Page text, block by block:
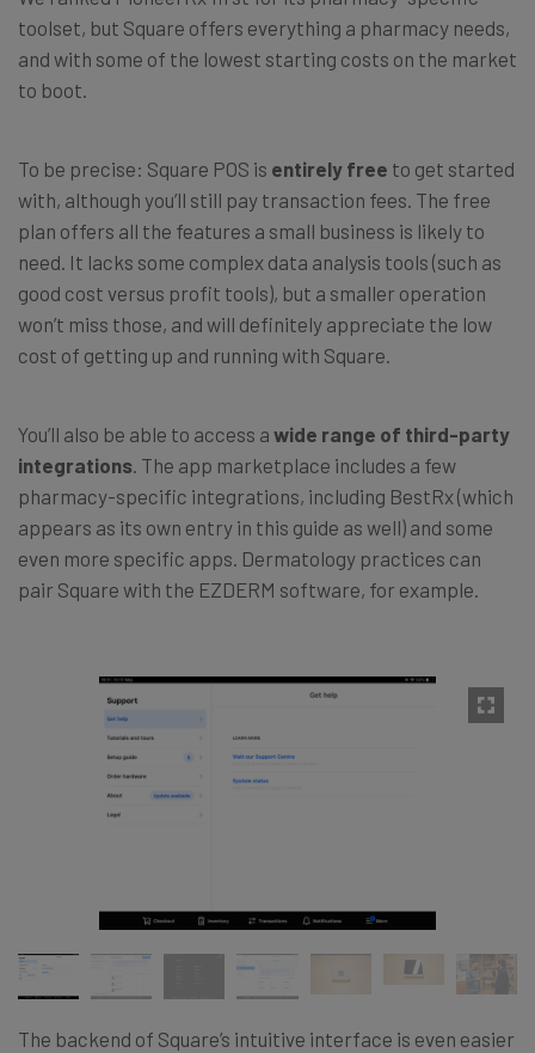
toolset, but Square offers everything a pharmacy needs,
and with some of the lowest starting costs on the market
to boot.
To be precise: Square POS is entirely free to get started
with, although you’ll still pay transaction fees. The free
plan offers all the features a small business is likely to
need. It lacks some complex data analysis tools (such as
good cost versus profit tools), but a smaller operation
won’t miss those, and will definitely appreciate the low
cost of getting up and running with Square.
You’ll also be able to access a wide range of third-party
integrations. The app marketplace includes a few
pharmacy-specific integrations, including BestRx (which
appears as its own entry in this guide as well) and some
even more specific apps. Dermatology practices can
pair Square with the EZDERM software, for example.
The backend of Square’s intuitive interface is even easier